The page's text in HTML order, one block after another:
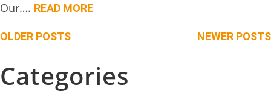
Our…. READ MORE
Posts
navigation
OLDER POSTS NEWER POSTS
Categories